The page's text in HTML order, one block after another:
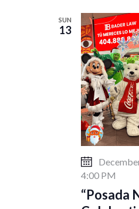
SUN
13
4:00 PM
“Posada